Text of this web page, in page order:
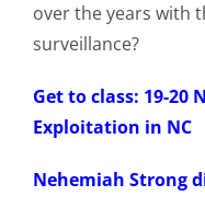
over the years with
surveillance?
Get to class: 19-20
Exploitation in NC
Nehemiah Strong